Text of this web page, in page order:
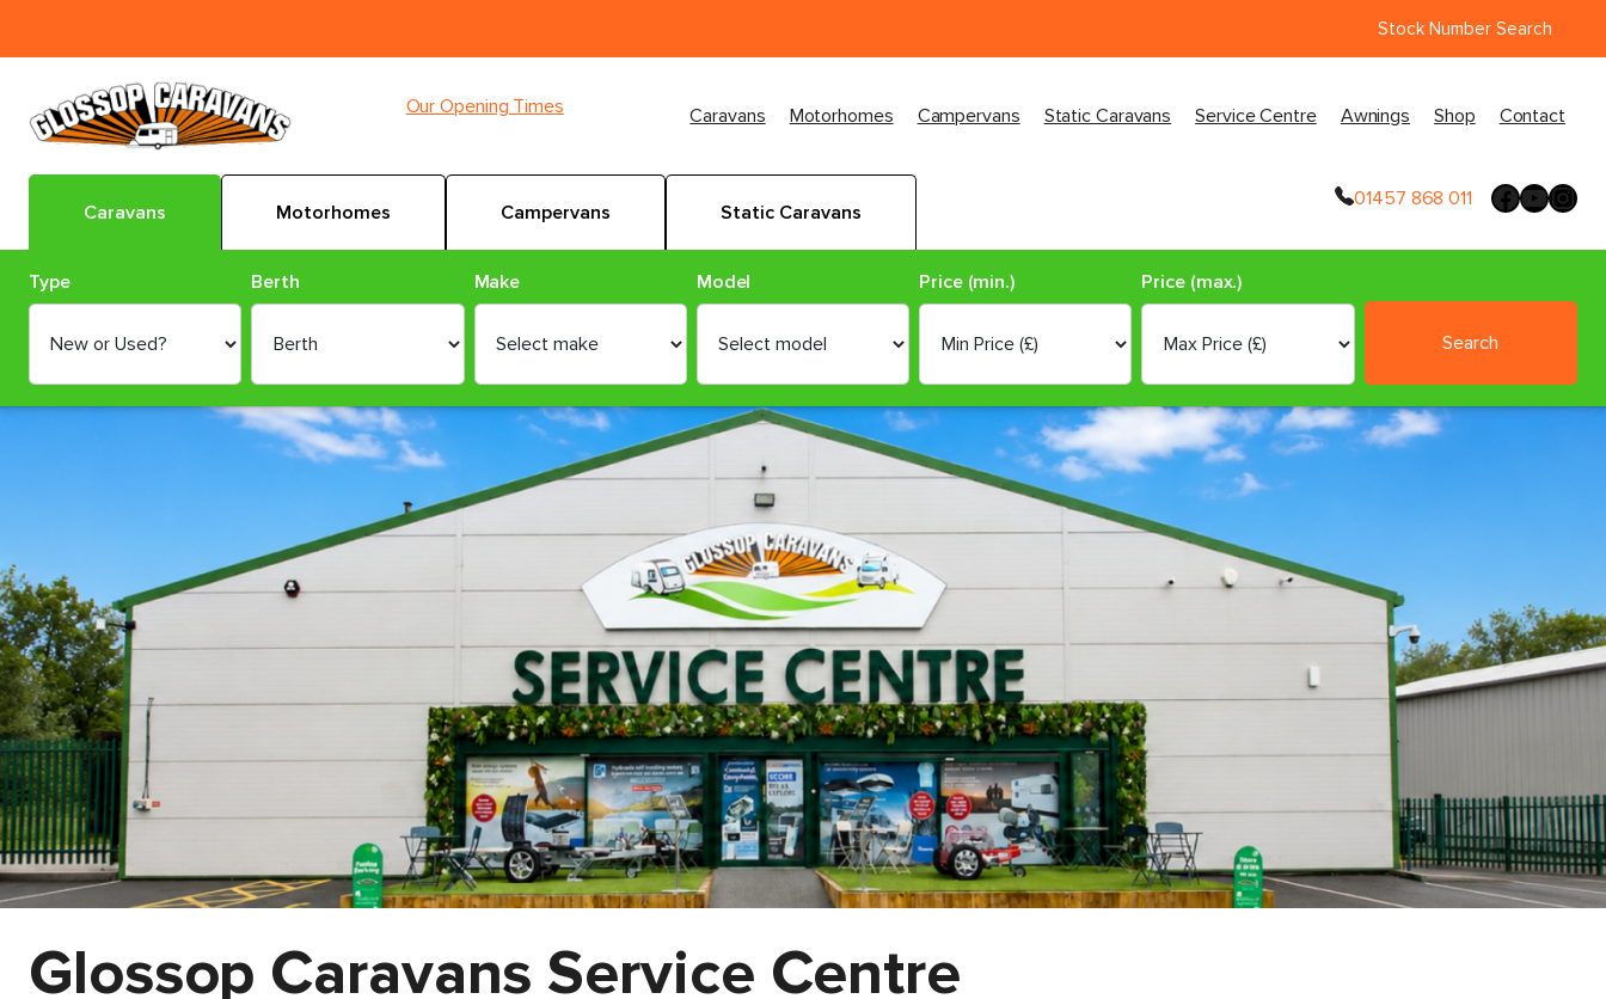
Stock Number Search
Our Opening Times Caravans Motorhomes Campervans Static Caravans Service Centre Awnings Shop Contact
01457 868 011
Caravans Motorhomes Campervans Static Caravans
Type Berth Make Model Price (min.) Price (max.)
Search
Glossop Caravans Service Centre